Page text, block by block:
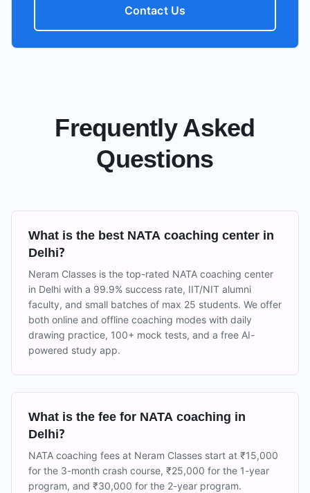
Contact Us
Frequently Asked
Questions
What is the best NATA coaching center in
Delhi?
Neram Classes is the top-rated NATA coaching center
in Delhi with a 99.9% success rate, IIT/NIT alumni
faculty, and small batches of max 25 students. We offer
both online and offline coaching modes with daily
drawing practice, 100+ mock tests, and a free AI-
powered study app.
What is the fee for NATA coaching in
Delhi?
NATA coaching fees at Neram Classes start at ₹15,000
for the 3-month crash course, ₹25,000 for the 1-year
program, and ₹30,000 for the 2-year program.